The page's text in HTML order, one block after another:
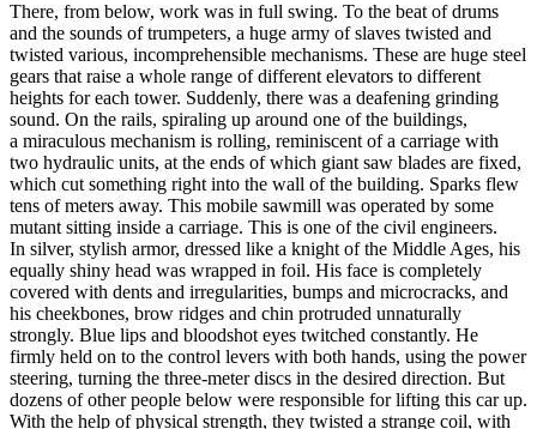
There, from below, work was in full swing. To the beat of drums
and the sounds of trumpeters, a huge army of slaves twisted and
twisted various, incomprehensible mechanisms. These are huge steel
gears that raise a whole range of different elevators to different
heights for each tower. Suddenly, there was a deafening grinding
sound. On the rails, spiraling up around one of the buildings,
a miraculous mechanism is rolling, reminiscent of a carriage with
two hydraulic units, at the ends of which giant saw blades are fixed,
which cut something right into the wall of the building. Sparks flew
tens of meters away. This mobile sawmill was operated by some
mutant sitting inside a carriage. This is one of the civil engineers.
In silver, stylish armor, dressed like a knight of the Middle Ages, his
equally shiny head was wrapped in foil. His face is completely
covered with dents and irregularities, bumps and microcracks, and
his cheekbones, brow ridges and chin protruded unnaturally
strongly. Blue lips and bloodshot eyes twitched constantly. He
firmly held on to the control levers with both hands, using the power
steering, turning the three-meter discs in the desired direction. But
dozens of other people below were responsible for lifting this car up.
With the help of physical strength, they twisted a strange coil, with